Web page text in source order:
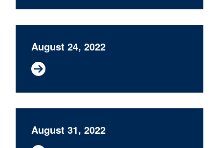
August 24, 2022
August 31, 2022